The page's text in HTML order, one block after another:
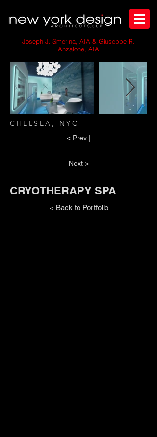
Joseph J. Smerina, AIA & Giuseppe R.
Anzalone, AIA
CHELSEA, NYC
< Prev |
Next >
CRYOTHERAPY SPA
< Back to Portfolio